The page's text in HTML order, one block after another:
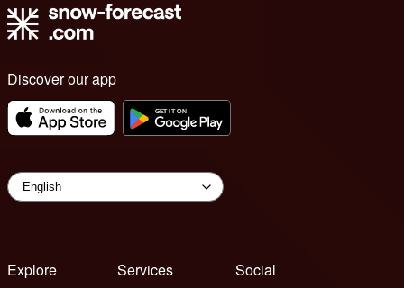
Discover our app
Explore
Services
Social